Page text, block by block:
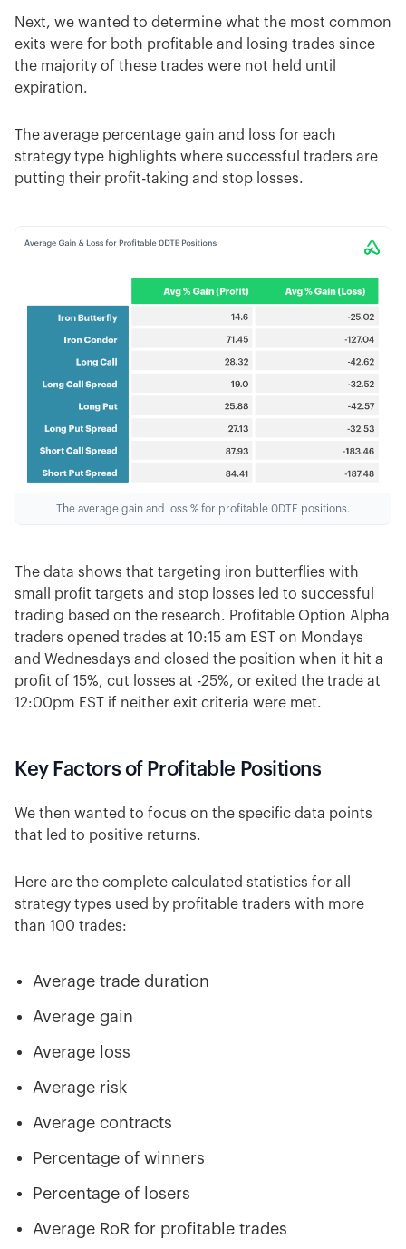
Next, we wanted to determine what the most common
exits were for both profitable and losing trades since
the majority of these trades were not held until
expiration.
The average percentage gain and loss for each
strategy type highlights where successful traders are
putting their profit-taking and stop losses.
The average gain and loss % for profitable 0DTE positions.
The data shows that targeting iron butterflies with
small profit targets and stop losses led to successful
trading based on the research. Profitable Option Alpha
traders opened trades at 10:15 am EST on Mondays
and Wednesdays and closed the position when it hit a
profit of 15%, cut losses at -25%, or exited the trade at
12:00pm EST if neither exit criteria were met.
Key Factors of Profitable Positions
We then wanted to focus on the specific data points
that led to positive returns.
Here are the complete calculated statistics for all
strategy types used by profitable traders with more
than 100 trades:
Average trade duration
Average gain
Average loss
Average risk
Average contracts
Percentage of winners
Percentage of losers
Average RoR for profitable trades